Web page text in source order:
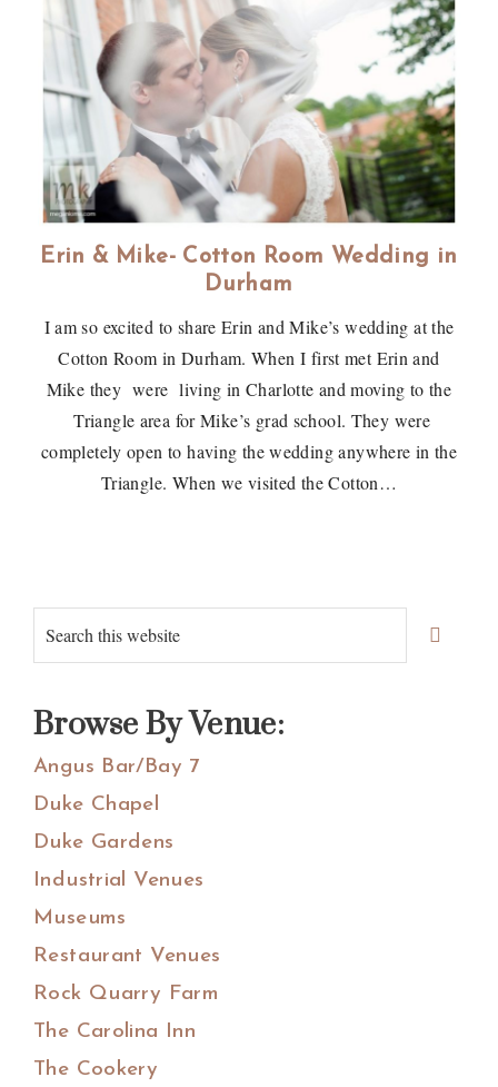
Erin & Mike- Cotton Room Wedding in
Durham
I am so excited to share Erin and Mike’s wedding at the
Cotton Room in Durham. When I first met Erin and
Mike they were living in Charlotte and moving to the
Triangle area for Mike’s grad school. They were
completely open to having the wedding anywhere in the
Triangle. When we visited the Cotton…
Primary
Sidebar
Search
this
Browse By Venue:
Angus Bar/Bay 7
Duke Chapel
Duke Gardens
Industrial Venues
Museums
Restaurant Venues
Rock Quarry Farm
The Carolina Inn
The Cookery